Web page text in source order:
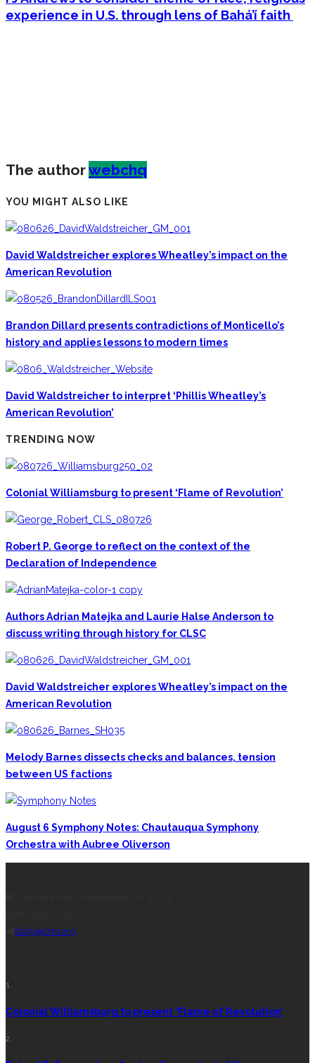
experience in U.S. through lens of Bahá’í faith
The authorwebchq
YOU MIGHT ALSO LIKE
David Waldstreicher explores Wheatley’s impact on the
American Revolution
Brandon Dillard presents contradictions of Monticello’s
history and applies lessons to modern times
David Waldstreicher to interpret ‘Phillis Wheatley’s
American Revolution’
TRENDING NOW
Colonial Williamsburg to present ‘Flame of Revolution’
Robert P. George to reflect on the context of the
Declaration of Independence
Authors Adrian Matejka and Laurie Halse Anderson to
discuss writing through history for CLSC
David Waldstreicher explores Wheatley’s impact on the
American Revolution
Melody Barnes dissects checks and balances, tension
between US factions
August 6 Symphony Notes: Chautauqua Symphony
Orchestra with Aubree Oliverson
daily@chq.org
1.
Colonial Williamsburg to present ‘Flame of Revolution’
2.